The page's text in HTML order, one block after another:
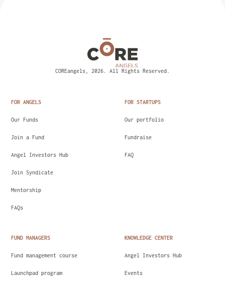
COREangels, 2026. All Rights Reserved.
FOR ANGELS
Our Funds
Join a Fund
Angel Investors Hub
Join Syndicate
Mentorship
FAQs
FOR STARTUPS
Our portfolio
Fundraise
FAQ
FUND MANAGERS
Fund management course
Launchpad program
KNOWLEDGE CENTER
Angel Investors Hub
Events